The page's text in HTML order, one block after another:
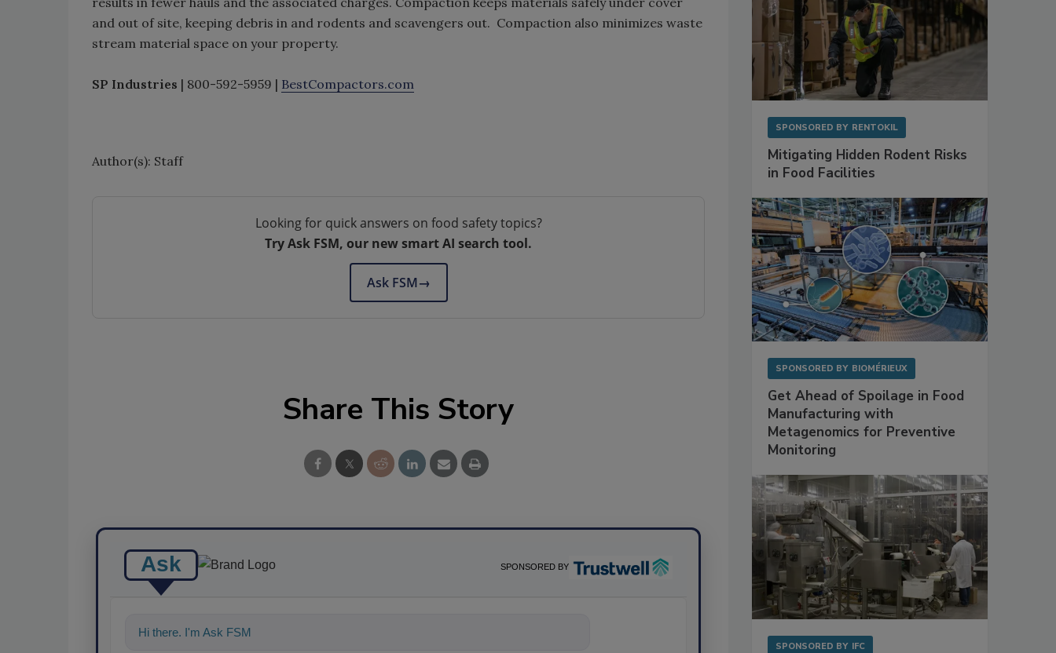
and out of site, keeping debris in and rodents and scavengers out. Compaction also minimizes waste
stream material space on your property.
SP Industries | 800-592-5959 | BestCompactors.com
Author(s): Staff
Looking for quick answers on food safety topics?
Try Ask FSM, our new smart AI search tool.
Ask FSM→
Share This Story
Ask SPONSORED BY
Hi there. I'm Ask FSM. You can ask me anything about sc
SPONSORED BY RENTOKIL
Mitigating Hidden Rodent Risks
in Food Facilities
SPONSORED BY BIOMÉRIEUX
Get Ahead of Spoilage in Food
Manufacturing with
Metagenomics for Preventive
Monitoring
SPONSORED BY IFC